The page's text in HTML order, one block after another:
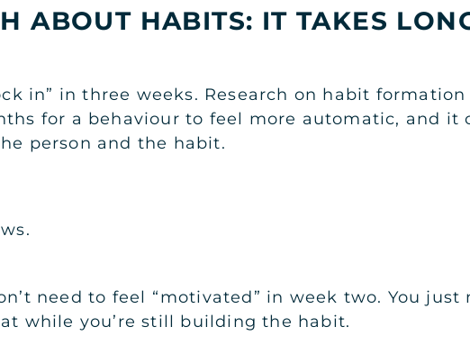
ABOUT HABITS: IT TAKES
in” in three weeks. Research on habit
for a behaviour to feel more automatic, and it
person and the habit.
need to feel “motivated” in week two. You
while you’re still building the habit.